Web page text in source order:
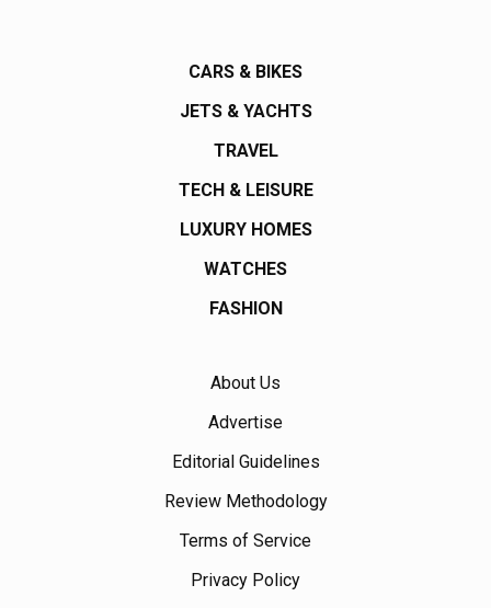
CARS & BIKES
JETS & YACHTS
TRAVEL
TECH & LEISURE
LUXURY HOMES
WATCHES
FASHION
About Us
Advertise
Editorial Guidelines
Review Methodology
Terms of Service
Privacy Policy